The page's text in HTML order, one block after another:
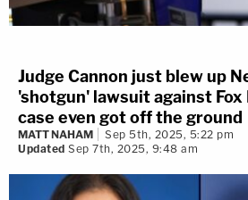
Judge Cannon just blew up
'shotgun' lawsuit against
case even got off the ground
MATT NAHAM
Sep 5th, 2025, 5:22 pm
Updated Sep 7th, 2025, 9:48 am